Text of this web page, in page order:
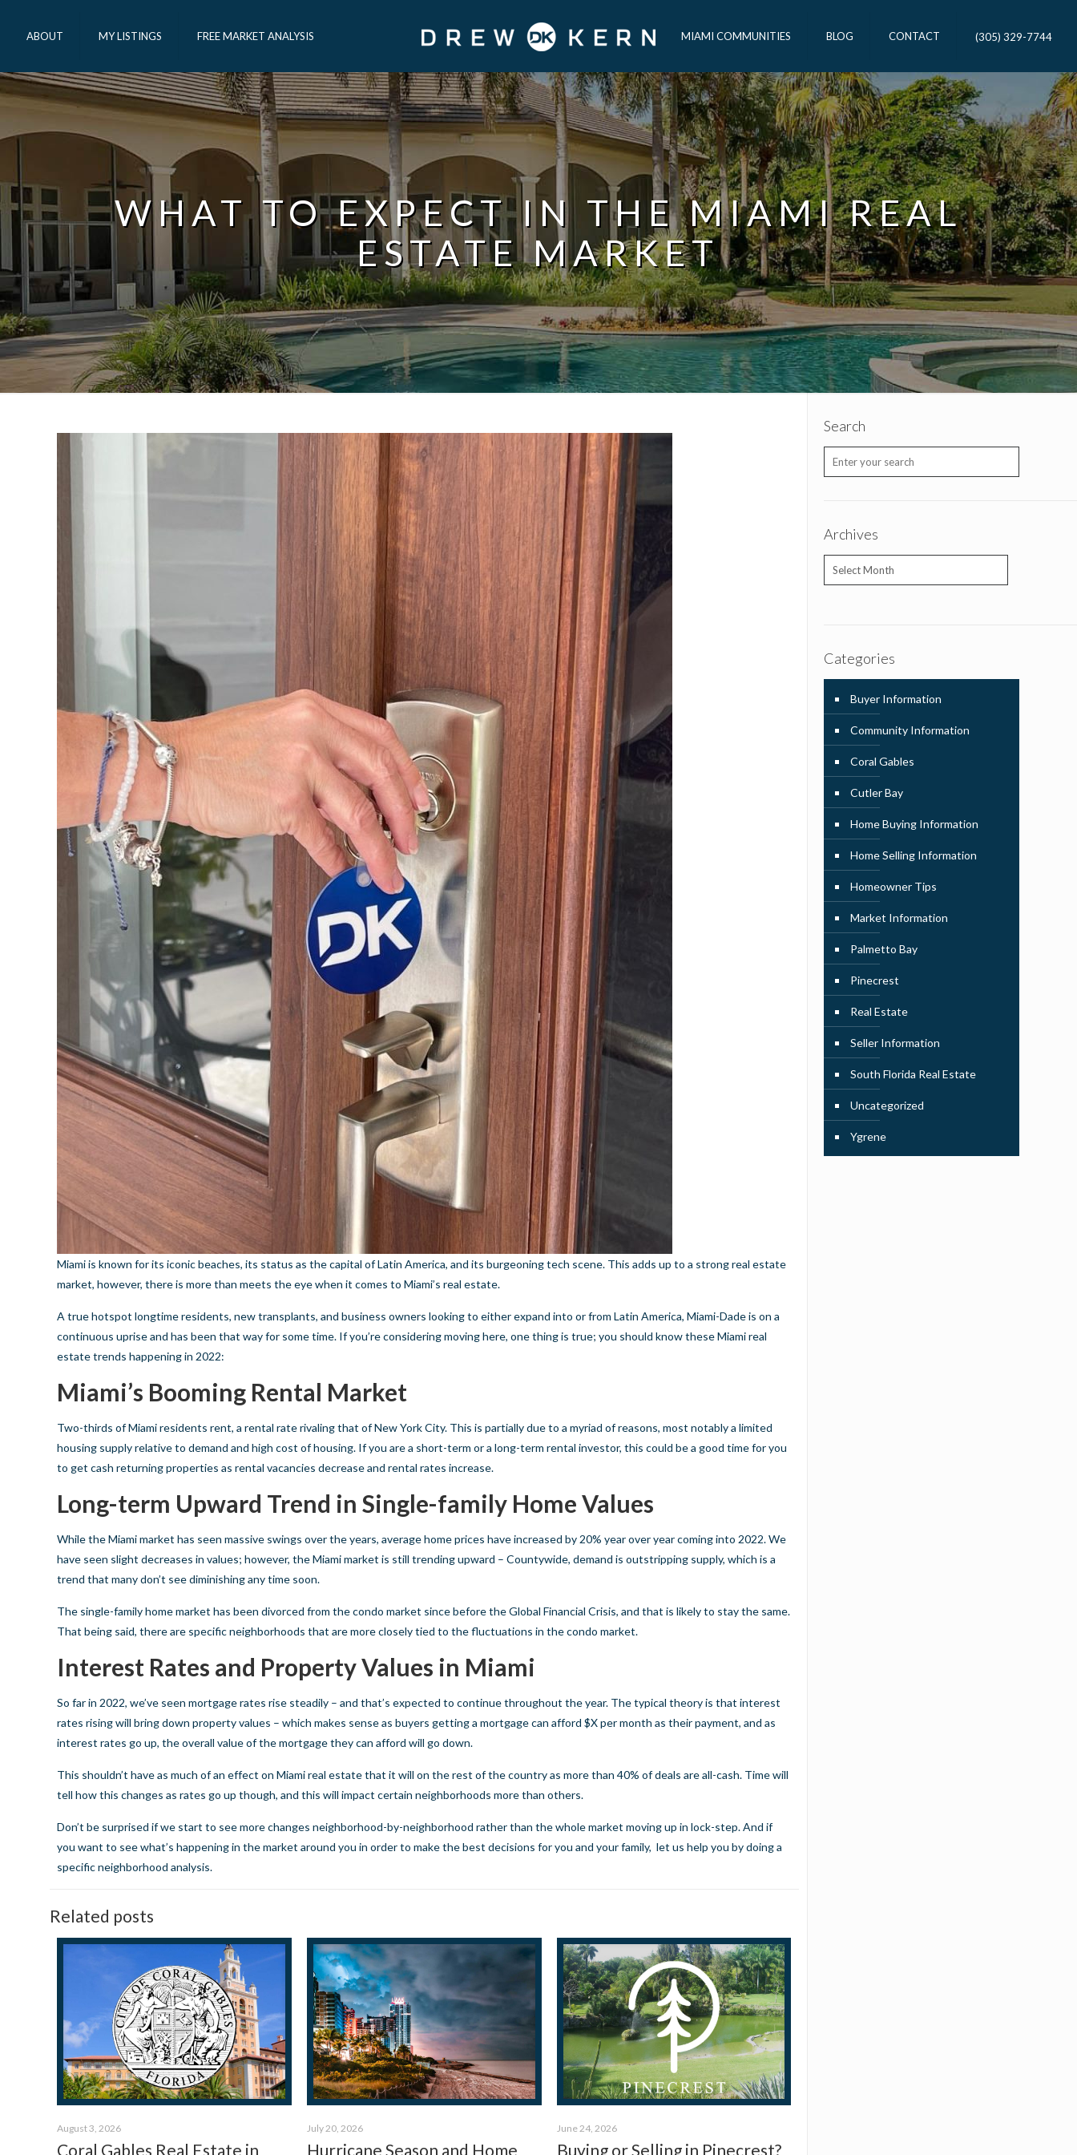
ABOUT MY LISTINGS FREE MARKET ANALYSIS MIAMI COMMUNITIES BLOG CONTACT (305) 329-7744
WHAT TO EXPECT IN THE MIAMI REAL
ESTATE MARKET
Miami is known for its iconic beaches, its status as the capital of Latin America, and its burgeoning tech scene. This adds up to a strong real estate
market, however, there is more than meets the eye when it comes to Miami’s real estate.
A true hotspot longtime residents, new transplants, and business owners looking to either expand into or from Latin America, Miami-Dade is on a
continuous uprise and has been that way for some time. If you’re considering moving here, one thing is true; you should know these Miami real
estate trends happening in 2022:
Miami’s Booming Rental Market
Two-thirds of Miami residents rent, a rental rate rivaling that of New York City. This is partially due to a myriad of reasons, most notably a limited
housing supply relative to demand and high cost of housing. If you are a short-term or a long-term rental investor, this could be a good time for you
to get cash returning properties as rental vacancies decrease and rental rates increase.
Long-term Upward Trend in Single-family Home Values
While the Miami market has seen massive swings over the years, average home prices have increased by 20% year over year coming into 2022. We
have seen slight decreases in values; however, the Miami market is still trending upward – Countywide, demand is outstripping supply, which is a
trend that many don’t see diminishing any time soon.
The single-family home market has been divorced from the condo market since before the Global Financial Crisis, and that is likely to stay the same.
That being said, there are specific neighborhoods that are more closely tied to the fluctuations in the condo market.
Interest Rates and Property Values in Miami
So far in 2022, we’ve seen mortgage rates rise steadily – and that’s expected to continue throughout the year. The typical theory is that interest
rates rising will bring down property values – which makes sense as buyers getting a mortgage can afford $X per month as their payment, and as
interest rates go up, the overall value of the mortgage they can afford will go down.
This shouldn’t have as much of an effect on Miami real estate that it will on the rest of the country as more than 40% of deals are all-cash. Time will
tell how this changes as rates go up though, and this will impact certain neighborhoods more than others.
Don’t be surprised if we start to see more changes neighborhood-by-neighborhood rather than the whole market moving up in lock-step. And if
you want to see what’s happening in the market around you in order to make the best decisions for you and your family, let us help you by doing a
specific neighborhood analysis.
Related posts
August 3, 2026
Coral Gables Real Estate in
July 20, 2026
Hurricane Season and Home
June 24, 2026
Buying or Selling in Pinecrest?
Search
Archives
Archives
Categories
Buyer Information
Community Information
Coral Gables
Cutler Bay
Home Buying Information
Home Selling Information
Homeowner Tips
Market Information
Palmetto Bay
Pinecrest
Real Estate
Seller Information
South Florida Real Estate
Uncategorized
Ygrene